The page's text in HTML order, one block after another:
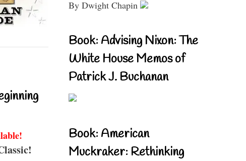
By Dwight Chapin
Book: Advising Nixon: The
White House Memos of
Patrick J. Buchanan
Book: American
Muckraker: Rethinking